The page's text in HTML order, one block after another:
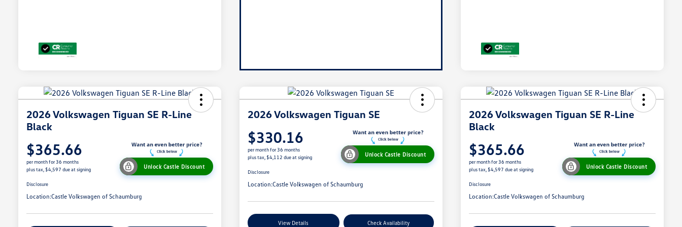
2026 Volkswagen Tiguan SE R-Line
Black
$365.66
per month for 36 months
plus tax, $4,597 due at signing
Unlock Castle Discount
Disclosure
Location:Castle Volkswagen of Schaumburg
2026 Volkswagen Tiguan SE
$330.16
per month for 36 months
plus tax, $4,112 due at signing
Unlock Castle Discount
Disclosure
Location:Castle Volkswagen of Schaumburg
View Details Check Availability
2026 Volkswagen Tiguan SE R-Line
Black
$365.66
per month for 36 months
plus tax, $4,597 due at signing
Unlock Castle Discount
Disclosure
Location:Castle Volkswagen of Schaumburg